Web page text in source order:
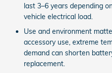
last 3–6 years depending
vehicle electrical load.
Use and environment
accessory use, extreme
demand can shorten
replacement.